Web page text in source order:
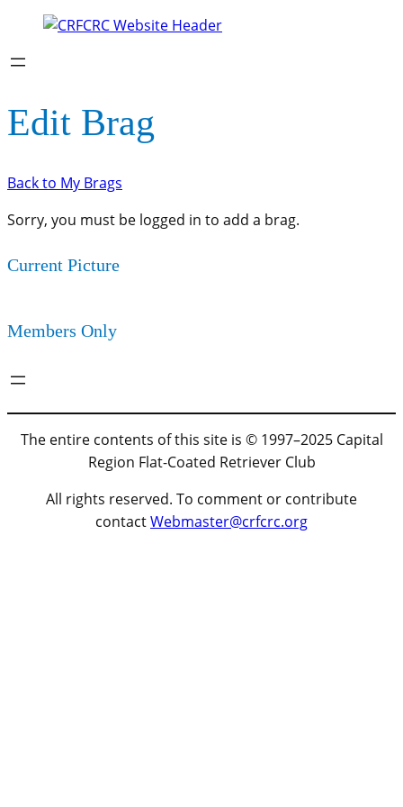
Edit Brag
Back to My Brags
Sorry, you must be logged in to add a brag.
Current Picture
Members Only
The entire contents of this site is © 1997–2025 Capital
Region Flat-Coated Retriever Club
All rights reserved. To comment or contribute
contactWebmaster@crfcrc.org